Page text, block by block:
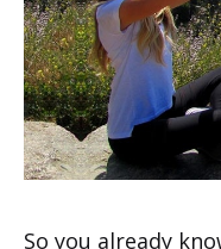
So you already